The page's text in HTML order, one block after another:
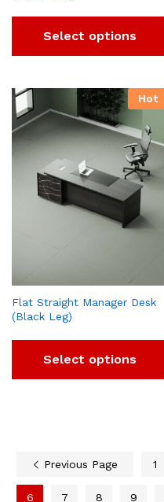
Select options
Hot
Flat Straight Manager Desk
(Black Leg)
Select options
Previous Page 1
6 7 8 9